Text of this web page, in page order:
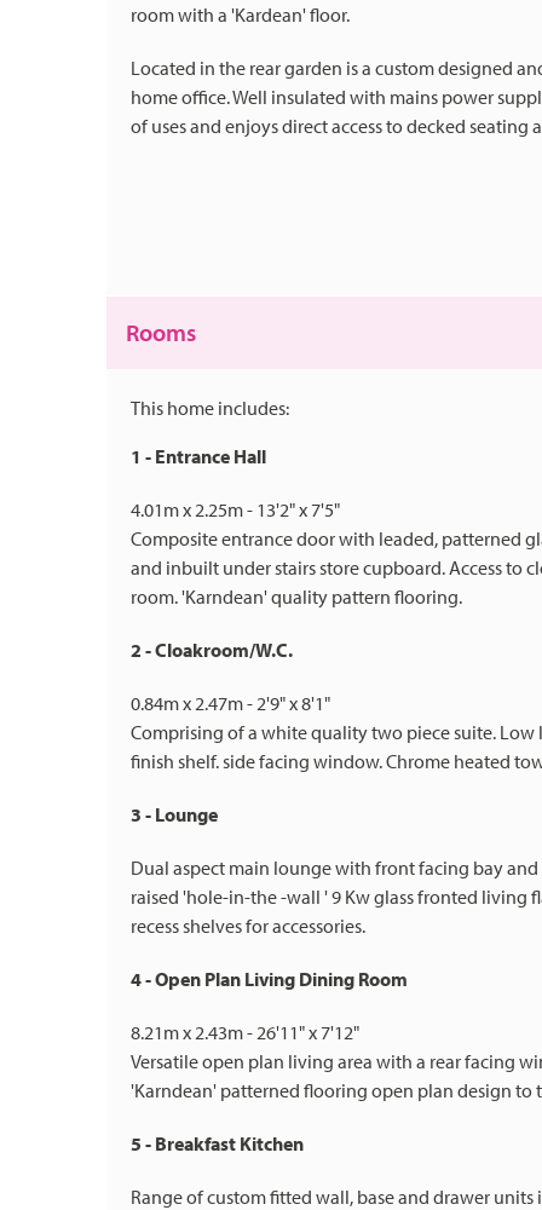
room with a 'Kardean' floor.
Located in the rear garden is a custom designed
home office. Well insulated with mains power
of uses and enjoys direct access to decked seating
Rooms
This home includes:
1 - Entrance Hall
4.01m x 2.25m - 13'2" x 7'5"
Composite entrance door with leaded, patterned
and inbuilt under stairs store cupboard. Access to
room. 'Karndean' quality pattern flooring.
2 - Cloakroom/W.C.
0.84m x 2.47m - 2'9" x 8'1"
Comprising of a white quality two piece suite. Low
finish shelf. side facing window. Chrome heated
3 - Lounge
Dual aspect main lounge with front facing bay
raised 'hole-in-the -wall ' 9 Kw glass fronted living
recess shelves for accessories.
4 - Open Plan Living Dining Room
8.21m x 2.43m - 26'11" x 7'12"
Versatile open plan living area with a rear facing
'Karndean' patterned flooring open plan design to
5 - Breakfast Kitchen
Range of custom fitted wall, base and drawer